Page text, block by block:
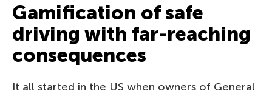
Gamification of safe
driving with far-reaching
consequences
It all started in the US when owners of General